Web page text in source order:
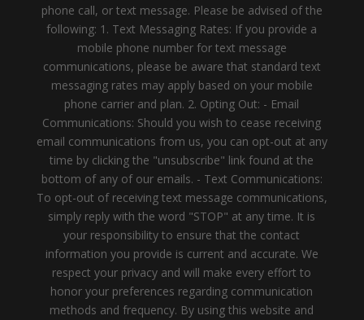
phone call, or text message. Please be advised of the
following: 1. Text Messaging Rates: If you provide a
mobile phone number for text message
communications, please be aware that standard text
messaging rates may apply based on your mobile
phone carrier and plan. 2. Opting Out: - Email
Communications: Should you wish to cease receiving
email communications from us, you can opt-out at any
time by clicking the "unsubscribe" link found at the
bottom of any of our emails. - Text Communications:
To opt-out of receiving text message communications,
simply reply with the word "STOP" at any time. It is
your responsibility to ensure that the contact
information you provide is current and accurate. We
respect your privacy and will make every effort to
honor your preferences regarding communication
methods and frequency. By using this website and